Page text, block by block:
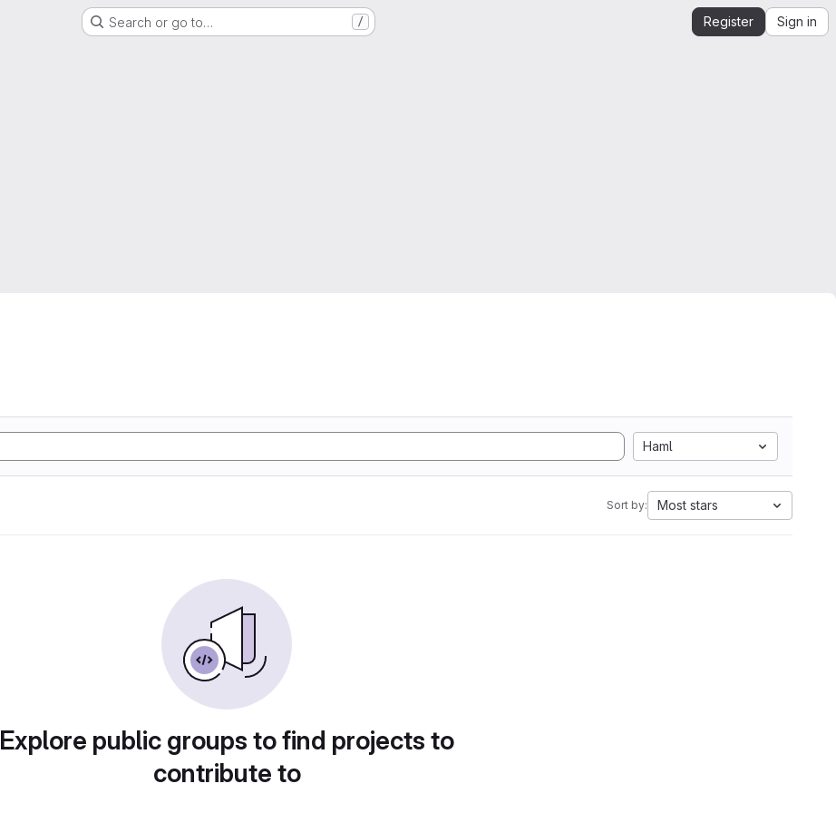
Search or go to… / Register Sign in
Haml
Sort by: Most stars
Explore public groups to find projects to
contribute to